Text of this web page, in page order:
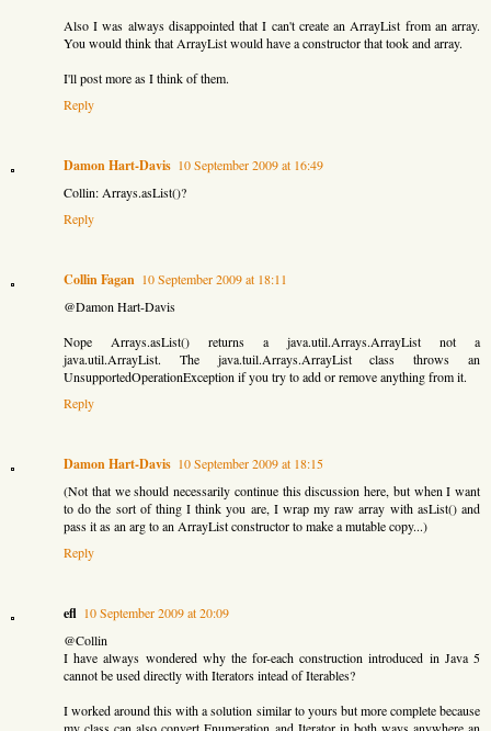
Also I was always disappointed that I can't create an ArrayList from an array.
You would think that ArrayList would have a constructor that took and array.
I'll post more as I think of them.
Reply
Damon Hart-Davis 10 September 2009 at 16:49
Collin: Arrays.asList()?
Reply
Collin Fagan 10 September 2009 at 18:11
@Damon Hart-Davis
Nope Arrays.asList() returns a java.util.Arrays.ArrayList not a
java.util.ArrayList. The java.tuil.Arrays.ArrayList class throws an
UnsupportedOperationException if you try to add or remove anything from it.
Reply
Damon Hart-Davis 10 September 2009 at 18:15
(Not that we should necessarily continue this discussion here, but when I want
to do the sort of thing I think you are, I wrap my raw array with asList() and
pass it as an arg to an ArrayList constructor to make a mutable copy...)
Reply
efl 10 September 2009 at 20:09
@Collin
I have always wondered why the for-each construction introduced in Java 5
cannot be used directly with Iterators intead of Iterables?
I worked around this with a solution similar to yours but more complete because
my class can also convert Enumeration and Iterator in both ways anywhere an